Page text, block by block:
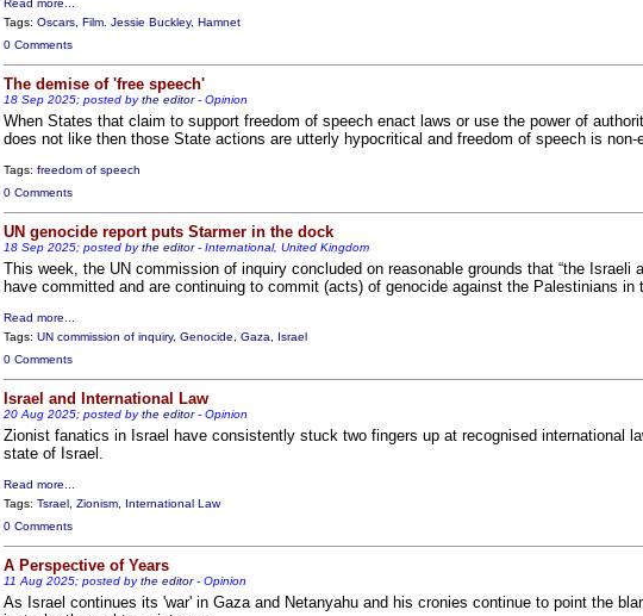
Read more...
Tags: Oscars Film. Jessie Buckley, Hamnet
0 Comments
The demise of 'free speech'
18 Sep 2025; posted bythe editor- Opinion
When States that claim to support freedom of speech enact laws or use the power of
does not like then those State actions are utterly hypocritical and freedom of speech is non-
Tags: freedom of speech
0 Comments
UN genocide report puts Starmer in the dock
18 Sep 2025; posted bythe editor- International, United Kingdom
This week, the UN commission of inquiry concluded on reasonable grounds that “the Israeli
have committed and are continuing to commit (acts) of genocide against the Palestinians in
Read more...
Tags: UN commission of inquiry, Genocide Gaza
Israel
0 Comments
Israel and International Law
20 Aug 2025; posted bythe editor- Opinion
Zionist fanatics in Israel have consistently stuck two fingers up at recognised international
state of Israel.
Read more...
Tags: Tsrael Zionism
International Law
0 Comments
A Perspective of Years
11 Aug 2025; posted bythe editor- Opinion
As Israel continues its 'war' in Gaza and Netanyahu and his cronies continue to point the